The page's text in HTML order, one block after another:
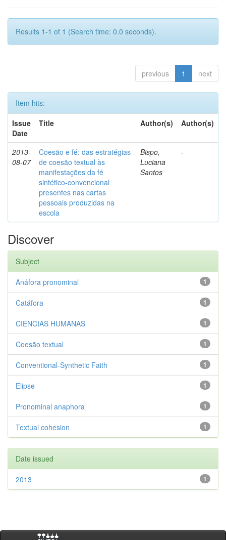
Results 1-1 of 1 (Search time: 0.0 seconds).
previous 1 next
Item hits:
Issue
Date
Title Author(s) Author(s)
2013-
08-07
Coesão e fé: das estratégias
de coesão textual às
manifestações da fé
sintético-convencional
presentes nas cartas
pessoais produzidas na
escola
Bispo,
Luciana
Santos
-
Discover
Subject
1
Anáfora pronominal
1
Catáfora
1
CIENCIAS HUMANAS
1
Coesão textual
1
Conventional-Synthetic Faith
1
Elipse
1
Pronominal anaphora
1
Textual cohesion
Date issued
1
2013